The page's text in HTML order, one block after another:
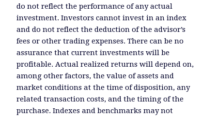
do not reflect the performance of any actual
investment. Investors cannot invest in an index
and do not reflect the deduction of the advisor’s
fees or other trading expenses. There can be no
assurance that current investments will be
profitable. Actual realized returns will depend on,
among other factors, the value of assets and
market conditions at the time of disposition, any
related transaction costs, and the timing of the
purchase. Indexes and benchmarks may not